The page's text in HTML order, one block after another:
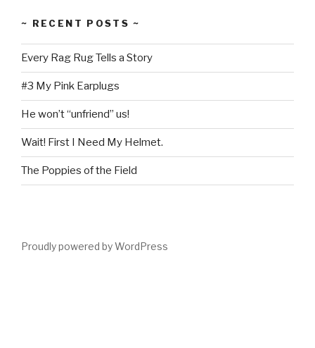
~ RECENT POSTS ~
Every Rag Rug Tells a Story
#3 My Pink Earplugs
He won’t “unfriend” us!
Wait! First I Need My Helmet.
The Poppies of the Field
Proudly powered by WordPress